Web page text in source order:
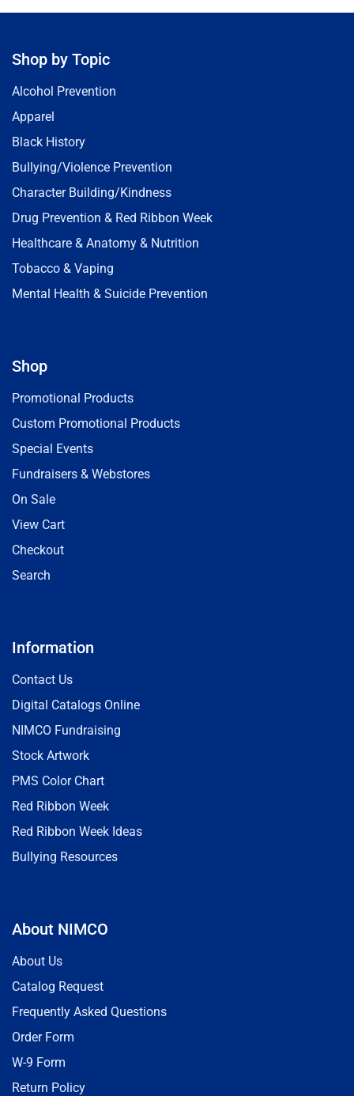
Shop by Topic
Alcohol Prevention
Apparel
Black History
Bullying/Violence Prevention
Character Building/Kindness
Drug Prevention & Red Ribbon Week
Healthcare & Anatomy & Nutrition
Tobacco & Vaping
Mental Health & Suicide Prevention
Shop
Promotional Products
Custom Promotional Products
Special Events
Fundraisers & Webstores
On Sale
View Cart
Checkout
Search
Information
Contact Us
Digital Catalogs Online
NIMCO Fundraising
Stock Artwork
PMS Color Chart
Red Ribbon Week
Red Ribbon Week Ideas
Bullying Resources
About NIMCO
About Us
Catalog Request
Frequently Asked Questions
Order Form
W-9 Form
Return Policy